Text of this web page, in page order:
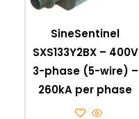
SineSentinel
SXS133Y2BX – 400V
3-phase (5-wire) –
260kA per phase